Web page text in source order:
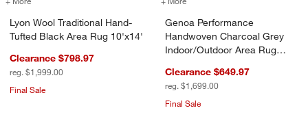
Lyon Wool Traditional Hand-
Tufted Black Area Rug 10'x14'
Clearance $798.97
reg. $1,999.00
Final Sale
Genoa Performance
Handwoven Charcoal Grey
Indoor/Outdoor Area Rug
Clearance $649.97
reg. $1,699.00
Final Sale